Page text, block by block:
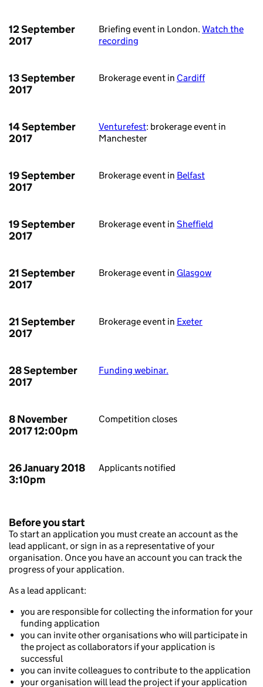
12 September
2017
Briefing event in London. Watch the
recording
13 September
2017
Brokerage event in Cardiff
14 September
2017
Venturefest: brokerage event in
Manchester
19 September
2017
Brokerage event in Belfast
19 September
2017
Brokerage event in Sheffield
21 September
2017
Brokerage event in Glasgow
21 September
2017
Brokerage event in Exeter
28 September
2017
Funding webinar.
8 November
2017 12:00pm
Competition closes
26 January 2018
3:10pm
Applicants notified
Before you start
To start an application you must create an account as the
lead applicant, or sign in as a representative of your
organisation. Once you have an account you can track the
progress of your application.
As a lead applicant:
you are responsible for collecting the information for your
funding application
you can invite other organisations who will participate in
the project as collaborators if your application is
successful
you can invite colleagues to contribute to the application
your organisation will lead the project if your application